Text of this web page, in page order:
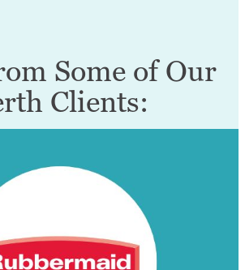
Some of Our
Clients: